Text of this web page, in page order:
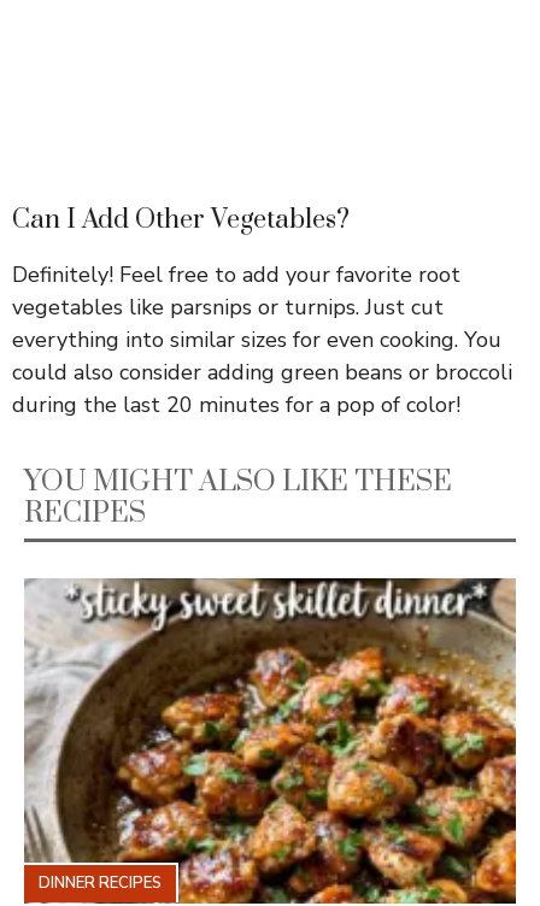
Can I Add Other Vegetables?
Definitely! Feel free to add your favorite root
vegetables like parsnips or turnips. Just cut
everything into similar sizes for even cooking. You
could also consider adding green beans or broccoli
during the last 20 minutes for a pop of color!
YOU MIGHT ALSO LIKE THESE
RECIPES
DINNER RECIPES